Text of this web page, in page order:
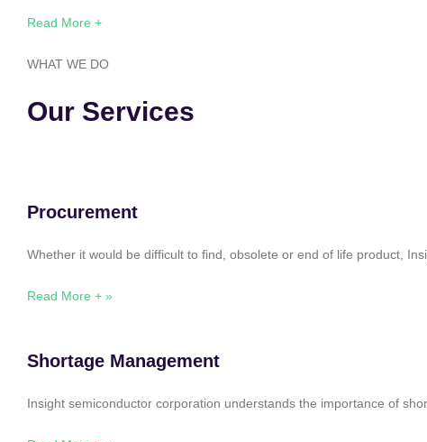
Read More +
WHAT WE DO
Our Services
Procurement
Whether it would be difficult to find, obsolete or end of life product,
Read More + »
Shortage Management
Insight semiconductor corporation understands the importance of